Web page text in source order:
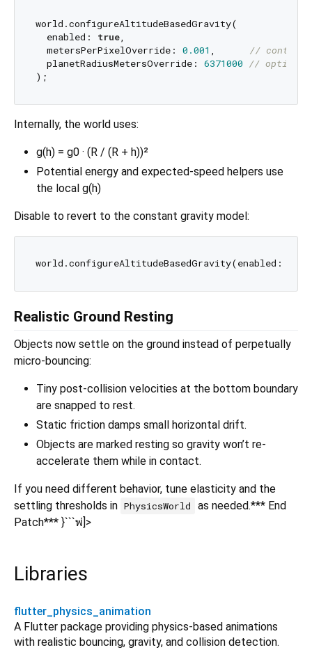
world.configureAltitudeBasedGravity(
  enabled:
true,
  metersPerPixelOverride:
0.001 , // control
  planetRadiusMetersOverride:
6371000 //
Internally, the world uses:
g(h) = g0 · (R / (R + h))²
Potential energy and expected-speed helpers use
the local g(h)
Disable to revert to the constant gravity model:
world.configureAltitudeBasedGravity(enabled:
Realistic Ground Resting
Objects now settle on the ground instead of perpetually
micro-bouncing:
Tiny post-collision velocities at the bottom boundary
are snapped to rest.
Static friction damps small horizontal drift.
Objects are marked resting so gravity won’t re-
accelerate them while in contact.
If you need different behavior, tune elasticity and the
settling thresholds in PhysicsWorld
as needed.*** End
Patch*** }```พ่]>
Libraries
flutter_physics_animation
A Flutter package providing physics-based animations
with realistic bouncing, gravity, and collision detection.